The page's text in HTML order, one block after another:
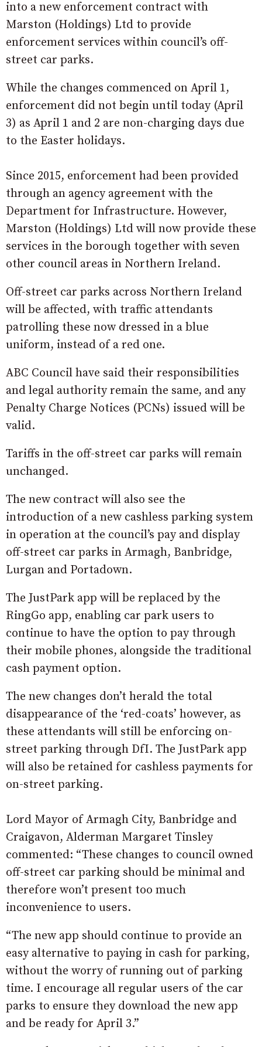
into a new enforcement contract with
Marston (Holdings) Ltd to provide
enforcement services within council’s off-
street car parks.
While the changes commenced on April 1,
enforcement did not begin until today (April
3) as April 1 and 2 are non-charging days due
to the Easter holidays.
Since 2015, enforcement had been provided
through an agency agreement with the
Department for Infrastructure. However,
Marston (Holdings) Ltd will now provide these
services in the borough together with seven
other council areas in Northern Ireland.
Off-street car parks across Northern Ireland
will be affected, with traffic attendants
patrolling these now dressed in a blue
uniform, instead of a red one.
ABC Council have said their responsibilities
and legal authority remain the same, and any
Penalty Charge Notices (PCNs) issued will be
valid.
Tariffs in the off-street car parks will remain
unchanged.
The new contract will also see the
introduction of a new cashless parking system
in operation at the council’s pay and display
off-street car parks in Armagh, Banbridge,
Lurgan and Portadown.
The JustPark app will be replaced by the
RingGo app, enabling car park users to
continue to have the option to pay through
their mobile phones, alongside the traditional
cash payment option.
The new changes don’t herald the total
disappearance of the ‘red-coats’ however, as
these attendants will still be enforcing on-
street parking through DfI. The JustPark app
will also be retained for cashless payments for
on-street parking.
Lord Mayor of Armagh City, Banbridge and
Craigavon, Alderman Margaret Tinsley
commented: “These changes to council owned
off-street car parking should be minimal and
therefore won’t present too much
inconvenience to users.
“The new app should continue to provide an
easy alternative to paying in cash for parking,
without the worry of running out of parking
time. I encourage all regular users of the car
parks to ensure they download the new app
and be ready for April 3.”